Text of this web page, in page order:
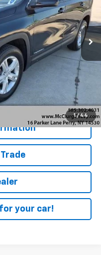
1 / 44
TXB26
Ext. Int.
$27,995
+$175
$28,170
your car!